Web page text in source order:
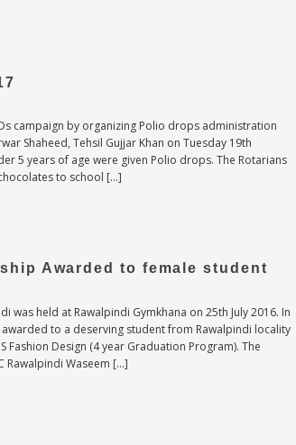
campaign by organizing Polio drops administration
Shaheed, Tehsil Gujjar Khan on Tuesday 19th
5 years of age were given Polio drops. The Rotarians
to school […]
Awarded to female student
was held at Rawalpindi Gymkhana on 25th July 2016. In
to a deserving student from Rawalpindi locality
Fashion Design (4 year Graduation Program). The
Rawalpindi Waseem […]